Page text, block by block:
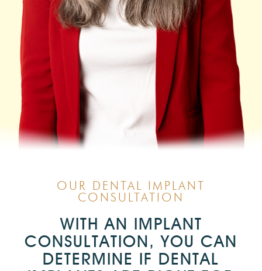
OUR DENTAL IMPLANT
CONSULTATION
WITH AN IMPLANT
CONSULTATION, YOU CAN
DETERMINE IF DENTAL